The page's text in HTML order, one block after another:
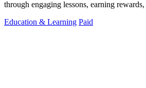
through engaging lessons, earning
Education & Learning Paid